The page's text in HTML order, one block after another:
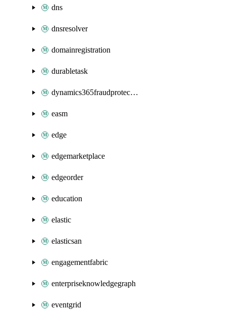
dns
dnsresolver
domainregistration
durabletask
dynamics365fraudprotection
easm
edge
edgemarketplace
edgeorder
education
elastic
elasticsan
engagementfabric
enterpriseknowledgegraph
eventgrid